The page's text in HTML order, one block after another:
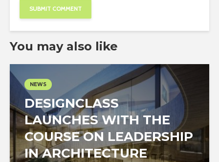
You may also like
NEWS
DESIGNCLASS
LAUNCHES WITH THE
COURSE ON LEADERSHIP
IN ARCHITECTURE